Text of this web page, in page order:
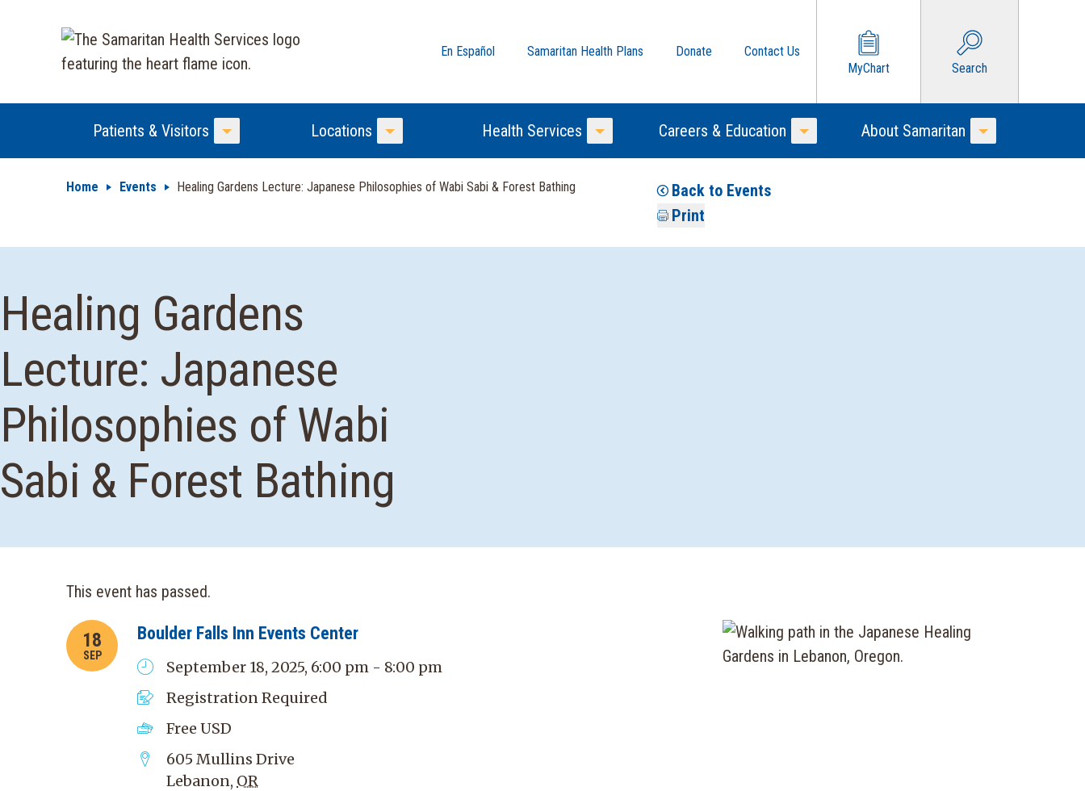
En Español Samaritan Health Plans Donate
Contact Us
MyChart
Search
Patients & Visitors
Toggle Menu
Locations
Toggle Menu
Health Services
Toggle Menu
Careers & Education
Toggle Menu
About Samaritan
Toggle Menu
Home Events Healing Gardens Lecture: Japanese Philosophies of Wabi Sabi & Forest Bathing
Back to Events
Print
Healing Gardens
Lecture: Japanese
Philosophies of Wabi
Sabi & Forest Bathing
This event has passed.
18
SEP
Boulder Falls Inn Events Center
September 18, 2025, 6:00 pm - 8:00 pm
Registration Required
Free USD
605 Mullins Drive
Lebanon, OR